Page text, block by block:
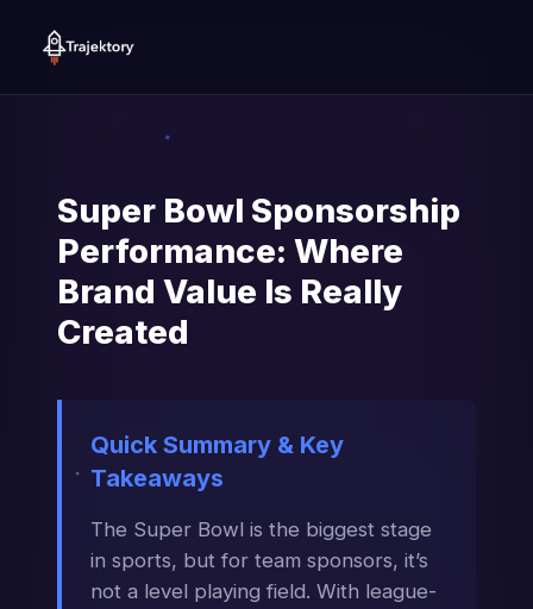
Super Bowl Sponsorship
Performance: Where
Brand Value Is Really
Created
Quick Summary & Key
Takeaways
The Super Bowl is the biggest stage
in sports, but for team sponsors, it’s
not a level playing field. With league-